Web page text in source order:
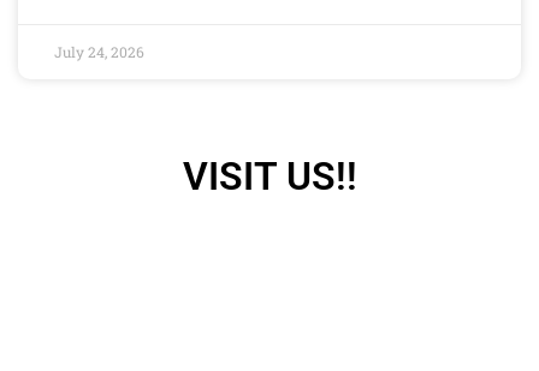
July 24, 2026
VISIT US!!